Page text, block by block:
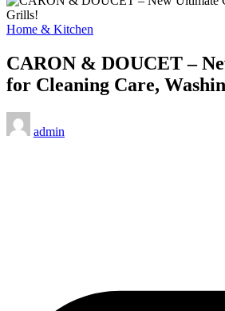
Posted
Home & Kitchen
CARON & DOUCET –
for Cleaning Care,
Posted
by
admin